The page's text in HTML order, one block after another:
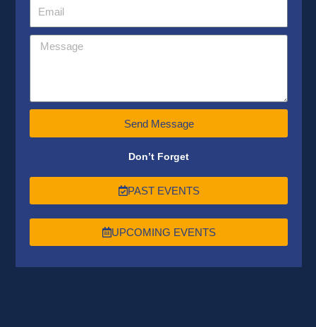
Send Message
Don’t Forget
PAST EVENTS
UPCOMING EVENTS